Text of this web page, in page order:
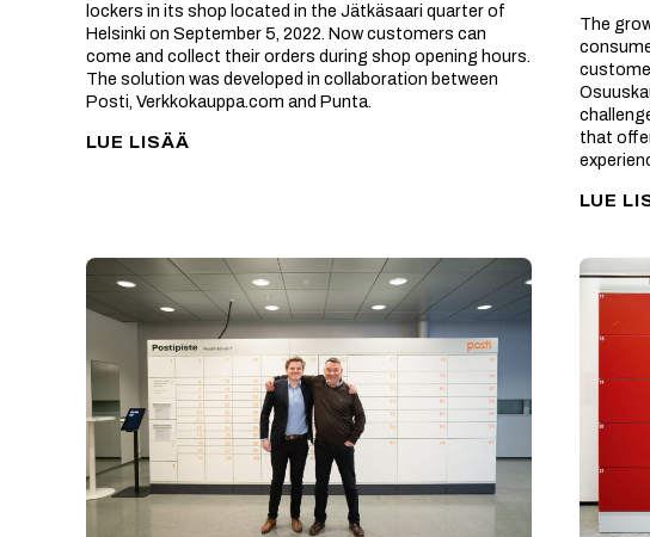
lockers in its shop located in the Jätkäsaari quarter of
Helsinki on September 5, 2022. Now customers can
come and collect their orders during shop opening hours.
The solution was developed in collaboration between
Posti, Verkkokauppa.com and Punta.
LUE LISÄÄ
The
that
LUE